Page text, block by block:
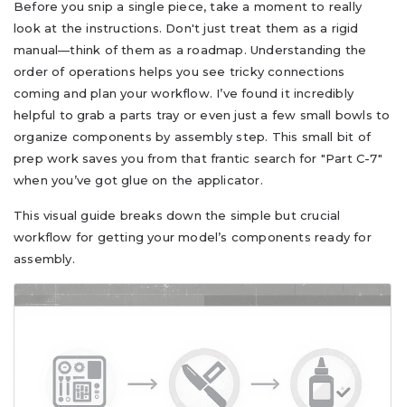
Before you snip a single piece, take a moment to really
look at the instructions. Don't just treat them as a rigid
manual—think of them as a roadmap. Understanding the
order of operations helps you see tricky connections
coming and plan your workflow. I’ve found it incredibly
helpful to grab a parts tray or even just a few small bowls to
organize components by assembly step. This small bit of
prep work saves you from that frantic search for "Part C-7"
when you’ve got glue on the applicator.
This visual guide breaks down the simple but crucial
workflow for getting your model’s components ready for
assembly.